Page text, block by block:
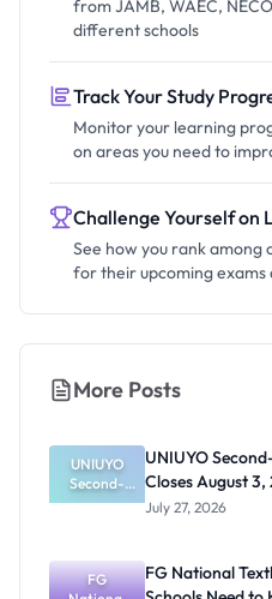
from JAMB, WAEC,
different schools
Track Your Study
Monitor your learning
on areas you need to
Challenge Yourself on
See how you rank
for their upcoming exams
More Posts
UNIUYO
Second-
Semester
Closes
August 3,
UNIUYO
Closes August
July 27, 2026
FG
FG National